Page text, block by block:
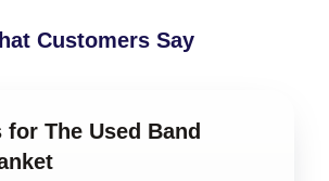
Customers Say
for The Used Band